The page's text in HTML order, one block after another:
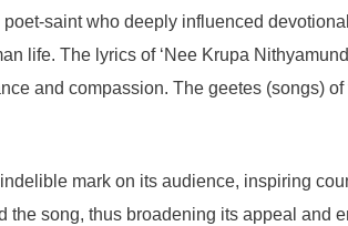
saint who deeply influenced
life. The lyrics of ‘Nee Krupa
and compassion. The geetes (songs)
mark on its audience, inspiring
song, thus broadening its appeal and